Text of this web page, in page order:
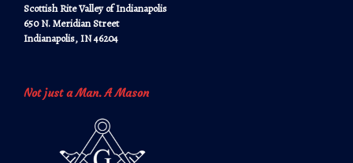
Scottish Rite Valley of Indianapolis
650 N. Meridian Street
Indianapolis, IN 46204
Not just a Man. A Mason